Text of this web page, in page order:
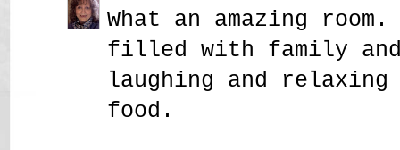
What an amazing
filled with family
laughing and relaxing
food.